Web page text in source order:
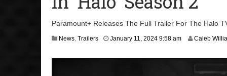
Paramount+ Releases The Full Trailer For The Halo
News, Trailers January 11, 2024 9:58 amA
Caleb